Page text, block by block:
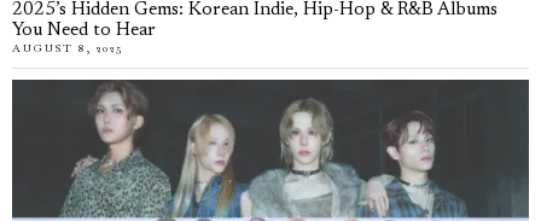
2025’s Hidden Gems: Korean Indie, Hip-Hop & R&B Albums
You Need to Hear
AUGUST 8, 2025